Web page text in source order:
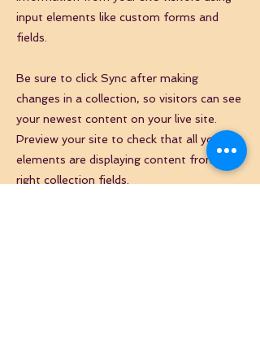
input elements like custom forms and
fields.
Be sure to click Sync after making
changes in a collection, so visitors can see
your newest content on your live site.
Preview your site to check that all your
elements are displaying content from the
right collection fields.